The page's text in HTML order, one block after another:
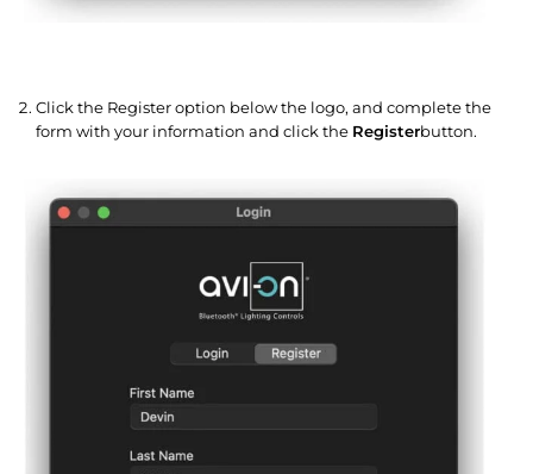
Click the Register option below the logo, and complete the
form with your information and click the Registerbutton.